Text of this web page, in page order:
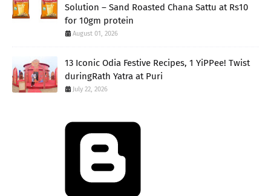
Solution – Sand Roasted Chana Sattu at Rs10
for 10gm protein
August 01, 2026
13 Iconic Odia Festive Recipes, 1 YiPPee! Twist
duringRath Yatra at Puri
July 22, 2026